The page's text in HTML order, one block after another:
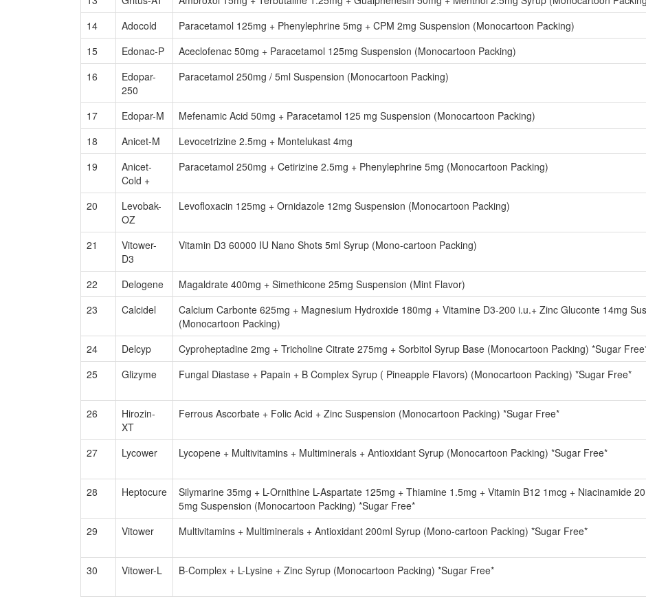
14
Adocold Paracetamol 125mg + Phenylephrine 5mg + CPM 2mg Suspension (Monocartoon Packing)
15
Edonac-P Aceclofenac 50mg + Paracetamol 125mg Suspension (Monocartoon Packing)
16
Edopar-
250
Paracetamol 250mg / 5ml Suspension (Monocartoon Packing)
17 Edopar-M Mefenamic Acid 50mg + Paracetamol 125 mg Suspension (Monocartoon Packing)
18
Anicet-M Levocetrizine 2.5mg + Montelukast 4mg
19
Anicet-
Cold +
Paracetamol 250mg + Cetirizine 2.5mg + Phenylephrine 5mg (Monocartoon Packing)
20
Levobak-
OZ
Levofloxacin 125mg + Ornidazole 12mg Suspension (Monocartoon Packing)
21
Vitower-
D3
Vitamin D3 60000 IU Nano Shots 5ml Syrup (Mono-cartoon Packing)
22 Delogene Magaldrate 400mg + Simethicone 25mg Suspension (Mint Flavor)
23
Calcidel
Calcium Carbonte 625mg + Magnesium Hydroxide 180mg + Vitamine D3-200 i.u.+ Zinc Gluconte 14mg
(Monocartoon Packing)
24 Delcyp Cyproheptadine 2mg + Tricholine Citrate 275mg + Sorbitol Syrup Base (Monocartoon Packing) *Sugar
25
Glizyme Fungal Diastase + Papain + B Complex Syrup ( Pineapple Flavors) (Monocartoon Packing) *Sugar Free*
26
Hirozin-
XT
Ferrous Ascorbate + Folic Acid + Zinc Suspension (Monocartoon Packing) *Sugar Free*
27 Lycower Lycopene + Multivitamins + Multiminerals + Antioxidant Syrup (Monocartoon Packing) *Sugar Free*
28 Heptocure
Silymarine 35mg + L-Ornithine L-Aspartate 125mg + Thiamine 1.5mg + Vitamin B12 1mcg + Niacinamide
5mg Suspension (Monocartoon Packing) *Sugar Free*
29 Vitower Multivitamins + Multiminerals + Antioxidant 200ml Syrup (Mono-cartoon Packing) *Sugar Free*
30 Vitower-L B-Complex + L-Lysine + Zinc Syrup (Monocartoon Packing) *Sugar Free*